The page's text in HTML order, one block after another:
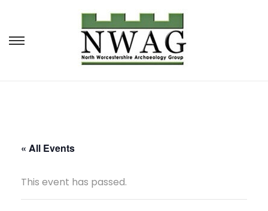
k
v
k
n
« All Events
This event has passed.